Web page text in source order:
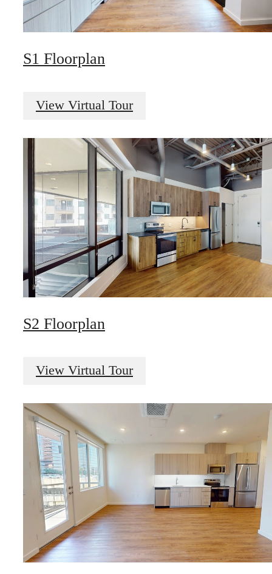
S1 Floorplan
View Virtual Tour
S2 Floorplan
View Virtual Tour